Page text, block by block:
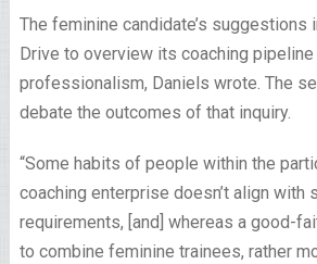
The feminine candidate’s suggestions
Drive to overview its coaching
professionalism, Daniels wrote. The
debate the outcomes of that inquiry.
“Some habits of people within the
coaching enterprise doesn’t align with
requirements, [and] whereas a good-
to combine feminine trainees, rather